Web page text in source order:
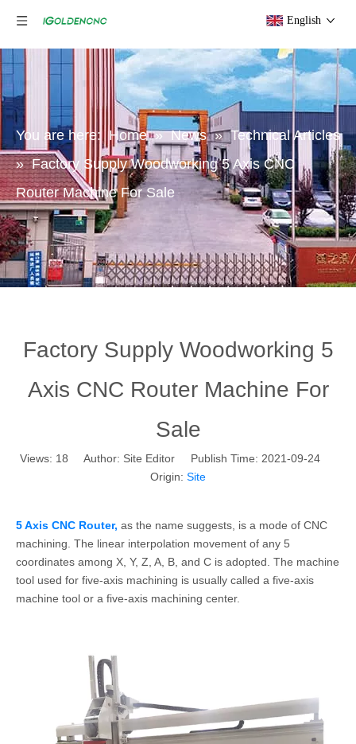
English
You are here: Home » News » Technical Articles
» Factory Supply Woodworking 5 Axis CNC
Router Machine For Sale
Factory Supply Woodworking 5
Axis CNC Router Machine For
Sale
Views: 18 Author: Site Editor Publish Time: 2021-09-24
Origin: Site
5 Axis CNC Router, as the name suggests, is a mode of CNC
machining. The linear interpolation movement of any 5
coordinates among X, Y, Z, A, B, and C is adopted. The machine
tool used for five-axis machining is usually called a five-axis
machine tool or a five-axis machining center.